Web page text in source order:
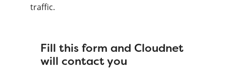
traffic.
Fill this form and Cloudnet
will contact you